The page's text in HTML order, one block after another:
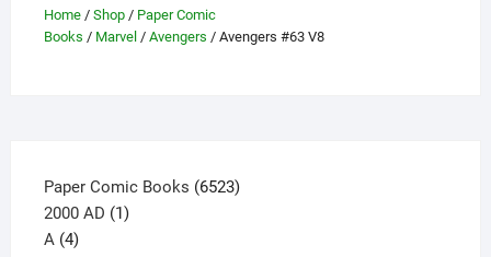
Home/ Shop/ Paper Comic
Books / Marvel/ Avengers / Avengers #63 V8
Paper Comic Books 65236523
2000 AD 11
A 44